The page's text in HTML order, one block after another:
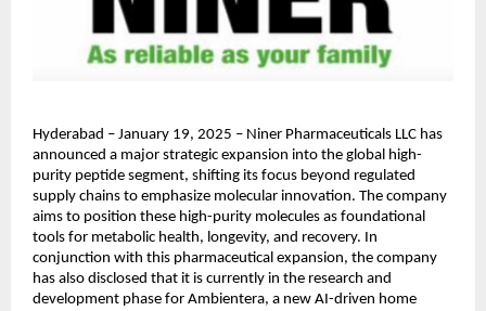
Hyderabad – January 19, 2025 – Niner Pharmaceuticals LLC has
announced a major strategic expansion into the global high-
purity peptide segment, shifting its focus beyond regulated
supply chains to emphasize molecular innovation. The company
aims to position these high-purity molecules as foundational
tools for metabolic health, longevity, and recovery. In
conjunction with this pharmaceutical expansion, the company
has also disclosed that it is currently in the research and
development phase for Ambientera, a new AI-driven home